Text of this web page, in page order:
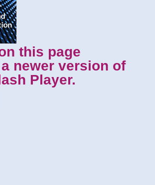
this page
newer version of
Player.